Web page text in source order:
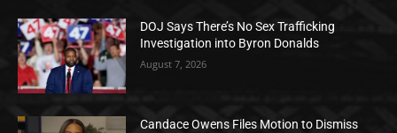
DOJ Says There’s No Sex Trafficking
Investigation into Byron Donalds
August 7, 2026
Candace Owens Files Motion to Dismiss